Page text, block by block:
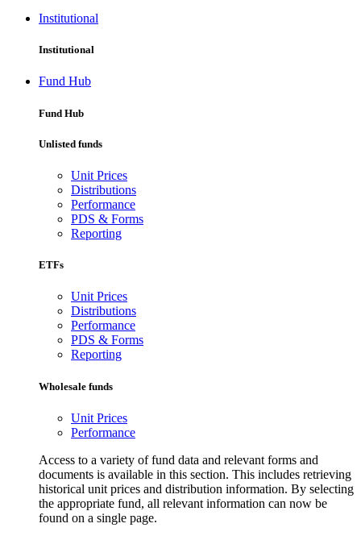
Institutional
Institutional
Fund Hub
Fund Hub
Unlisted funds
Unit Prices
Distributions
Performance
PDS & Forms
Reporting
ETFs
Unit Prices
Distributions
Performance
PDS & Forms
Reporting
Wholesale funds
Unit Prices
Performance
Access to a variety of fund data and relevant forms and
documents is available in this section. This includes retrieving
historical unit prices and distribution information. By selecting
the appropriate fund, all relevant information can now be
found on a single page.